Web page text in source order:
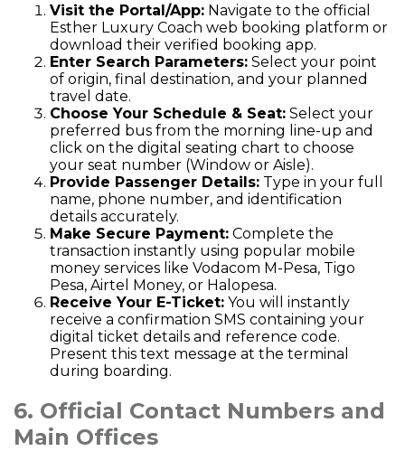
Visit the Portal/App: Navigate to the official
Esther Luxury Coach web booking platform or
download their verified booking app.
Enter Search Parameters: Select your point
of origin, final destination, and your planned
travel date.
Choose Your Schedule & Seat: Select your
preferred bus from the morning line-up and
click on the digital seating chart to choose
your seat number (Window or Aisle).
Provide Passenger Details: Type in your full
name, phone number, and identification
details accurately.
Make Secure Payment: Complete the
transaction instantly using popular mobile
money services like Vodacom M-Pesa, Tigo
Pesa, Airtel Money, or Halopesa.
Receive Your E-Ticket: You will instantly
receive a confirmation SMS containing your
digital ticket details and reference code.
Present this text message at the terminal
during boarding.
6. Official Contact Numbers and
Main Offices